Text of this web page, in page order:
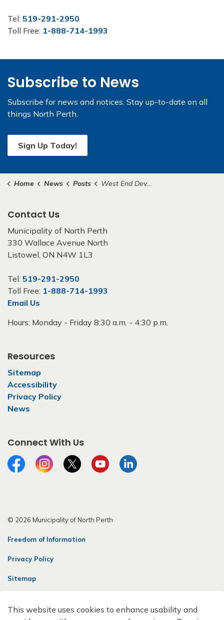
Tel: 519-291-2950
Toll Free: 1-888-714-1993
Subscribe to News
Subscribe for news and notices. Stay up-to-date on all
things North Perth.
Sign Up Today!
Home News Posts West End Development and Servicing Master Plan Public Notice
Contact Us
Municipality of North Perth
330 Wallace Avenue North
Listowel, ON N4W 1L3
Tel: 519-291-2950
Toll Free: 1-888-714-1993
Email Us
Hours: Monday - Friday 8:30 a.m. - 4:30 p.m.
Resources
Sitemap
Accessibility
Privacy Policy
News
Connect With Us
FacebookInstagramTwitterYouTubeLinkedIn
© 2026 Municipality of North Perth
Freedom of Information
Privacy Policy
Sitemap
Made with Govstack
This website uses cookies to enhance usability and